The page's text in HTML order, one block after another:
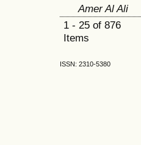
Amer Al Ali
1 - 25 of 876
Items
ISSN: 2310-5380